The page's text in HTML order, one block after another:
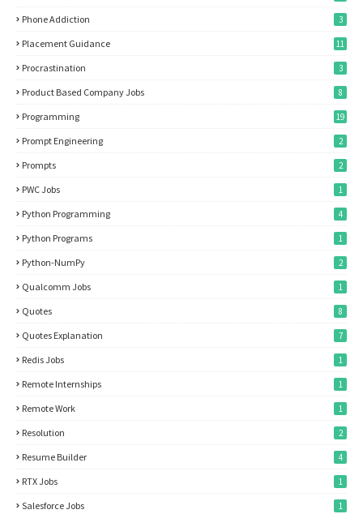
Phone Addiction 3
Placement Guidance 11
Procrastination 3
Product Based Company Jobs 8
Programming 19
Prompt Engineering 2
Prompts 2
PWC Jobs 1
Python Programming 4
Python Programs 1
Python-NumPy 2
Qualcomm Jobs 1
Quotes 8
Quotes Explanation 7
Redis Jobs 1
Remote Internships 1
Remote Work 1
Resolution 2
Resume Builder 4
RTX Jobs 1
Salesforce Jobs 1